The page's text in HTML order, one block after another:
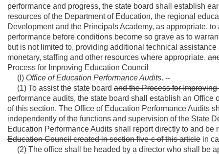
performance and progress, the state board shall establish
resources of the Department of Education, the regional
Development and the Principals Academy, as appropriate,
performance before conditions become so grave as to
but is not limited to, providing additional technical
monetary, staffing and other resources where appropriate.
Process for Improving Education Council
(l) Office of Education Performance Audits. --
(1) To assist the state board and the Process for
performance audits, the state board shall establish an
of this section. The Office of Education Performance Audits
independently of the functions and supervision of the State
Education Performance Audits shall report directly to and
Education Council created in section five-c of this article in
(2) The office shall be headed by a director who shall be